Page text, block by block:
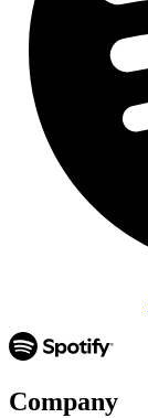
Company